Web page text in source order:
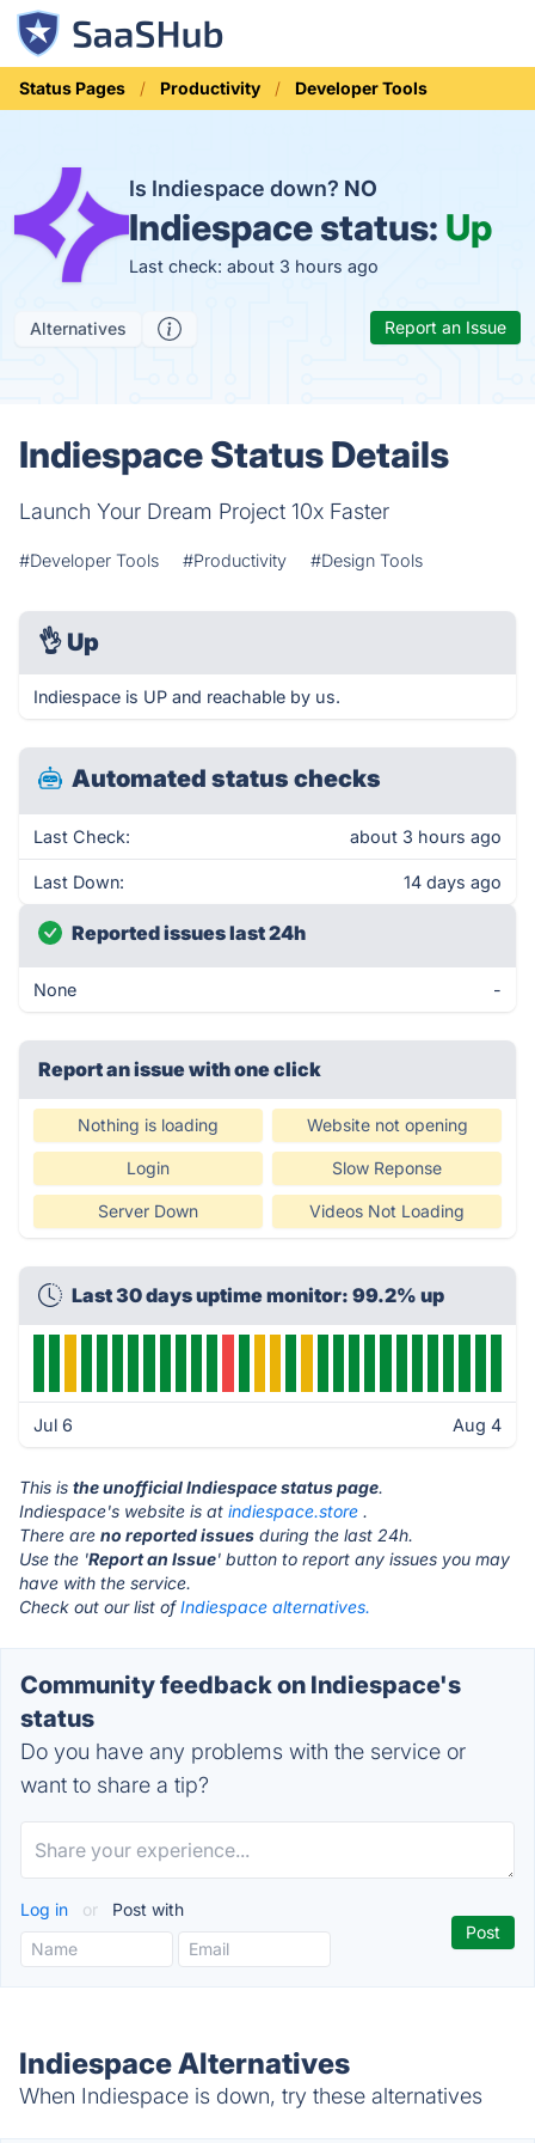
Status Pages Productivity Developer Tools
Is Indiespace down? NO
Indiespace status: Up
Last check: about 3 hours ago
Alternatives Report an Issue
Indiespace Status Details
Launch Your Dream Project 10x Faster
#Developer Tools #Productivity #Design Tools
👌 Up
Indiespace is UP and reachable by us.
Automated status checks
Last Check: about 3 hours ago
Last Down: 14 days ago
Reported issues last 24h
None -
Report an issue with one click
Nothing is loading Website not opening
Login Slow Reponse
Server Down Videos Not Loading
Last 30 days uptime monitor: 99.2% up
Jul 6 Aug 4
This is the unofficial Indiespace status page.
Indiespace's website is at indiespace.store .
There are no reported issues during the last 24h.
Use the 'Report an Issue' button to report any issues you may
have with the service.
Check out our list ofIndiespace alternatives.
Community feedback on Indiespace's
status
Do you have any problems with the service or
want to share a tip?
Log in or Post with
Indiespace Alternatives
When Indiespace is down, try these alternatives